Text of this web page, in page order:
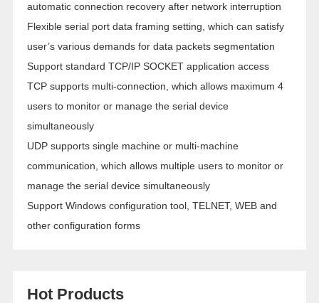
automatic connection recovery after network interruption
Flexible serial port data framing setting, which can satisfy
user’s various demands for data packets segmentation
Support standard TCP/IP SOCKET application access
TCP supports multi-connection, which allows maximum 4
users to monitor or manage the serial device
simultaneously
UDP supports single machine or multi-machine
communication, which allows multiple users to monitor or
manage the serial device simultaneously
Support Windows configuration tool, TELNET, WEB and
other configuration forms
Hot Products